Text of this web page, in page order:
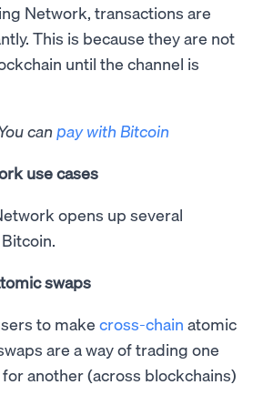
Network, transactions are
This is because they are not
until the channel is
canpay with Bitcoin
use cases
opens up several
swaps
to make cross-chain atomic
are a way of trading one
for another (across blockchains)